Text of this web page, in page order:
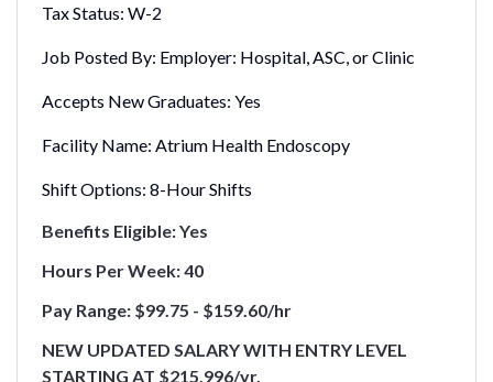
Tax Status: W-2
Job Posted By: Employer: Hospital, ASC, or Clinic
Accepts New Graduates: Yes
Facility Name: Atrium Health Endoscopy
Shift Options: 8-Hour Shifts
Benefits Eligible: Yes
Hours Per Week: 40
Pay Range: $99.75 - $159.60/hr
NEW UPDATED SALARY WITH ENTRY LEVEL
STARTING AT $215,996/yr.